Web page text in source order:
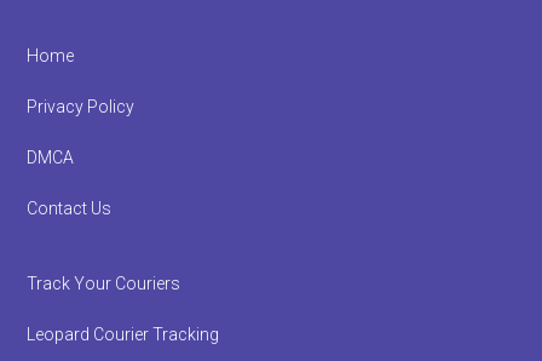
Footer
Home
Privacy Policy
DMCA
Contact Us
Track Your Couriers
Leopard Courier Tracking